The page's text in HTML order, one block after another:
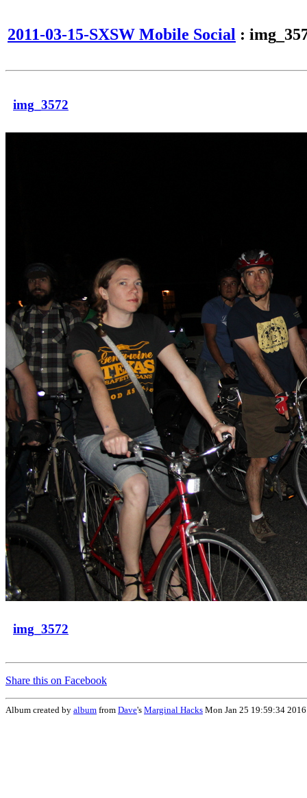
2011-03-15-SXSW Mobile Social :
img_3572
img_3572
Share this on Facebook
Album created by album from Dave's Marginal Hacks Mon Jan 25 19:59:34 2016